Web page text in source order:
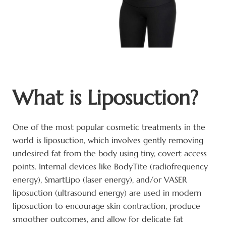
What is Liposuction?
One of the most popular cosmetic treatments in the
world is liposuction, which involves gently removing
undesired fat from the body using tiny, covert access
points. Internal devices like BodyTite (radiofrequency
energy), SmartLipo (laser energy), and/or VASER
liposuction (ultrasound energy) are used in modern
liposuction to encourage skin contraction, produce
smoother outcomes, and allow for delicate fat